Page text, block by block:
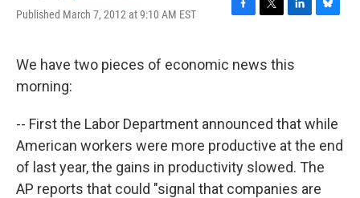
Published March 7, 2012 at 9:10 AM EST
F
e
k
T
t
L
k
n
B
We have two pieces of economic news this
morning:
-- First the Labor Department announced that while
American workers were more productive at the end
of last year, the gains in productivity slowed. The
AP reports that could "signal that companies are